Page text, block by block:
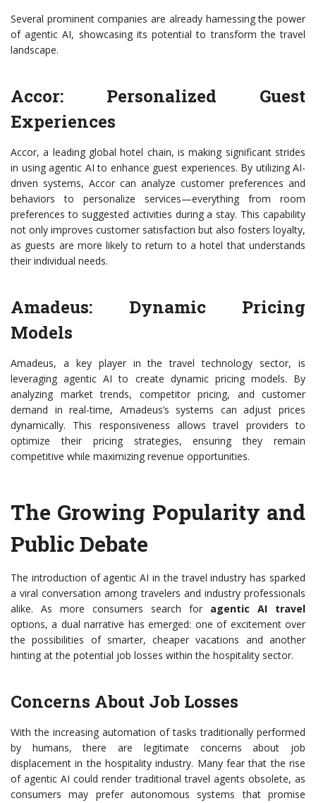
Several prominent companies are already harnessing the power
of agentic AI, showcasing its potential to transform the travel
landscape.
Accor: Personalized Guest
Experiences
Accor, a leading global hotel chain, is making significant strides
in using agentic AI to enhance guest experiences. By utilizing AI-
driven systems, Accor can analyze customer preferences and
behaviors to personalize services—everything from room
preferences to suggested activities during a stay. This capability
not only improves customer satisfaction but also fosters loyalty,
as guests are more likely to return to a hotel that understands
their individual needs.
Amadeus: Dynamic Pricing
Models
Amadeus, a key player in the travel technology sector, is
leveraging agentic AI to create dynamic pricing models. By
analyzing market trends, competitor pricing, and customer
demand in real-time, Amadeus’s systems can adjust prices
dynamically. This responsiveness allows travel providers to
optimize their pricing strategies, ensuring they remain
competitive while maximizing revenue opportunities.
The Growing Popularity and
Public Debate
The introduction of agentic AI in the travel industry has sparked
a viral conversation among travelers and industry professionals
alike. As more consumers search for agentic AI travel
options, a dual narrative has emerged: one of excitement over
the possibilities of smarter, cheaper vacations and another
hinting at the potential job losses within the hospitality sector.
Concerns About Job Losses
With the increasing automation of tasks traditionally performed
by humans, there are legitimate concerns about job
displacement in the hospitality industry. Many fear that the rise
of agentic AI could render traditional travel agents obsolete, as
consumers may prefer autonomous systems that promise